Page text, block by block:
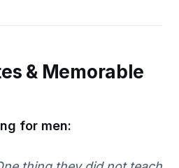
& Memorable
for men: